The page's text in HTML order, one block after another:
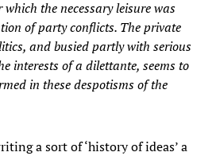
the necessary leisure was
of party conflicts. The private
and busied partly with serious
interests of a dilettante, seems to
in these despotisms of the
a sort of ‘history of ideas’ a